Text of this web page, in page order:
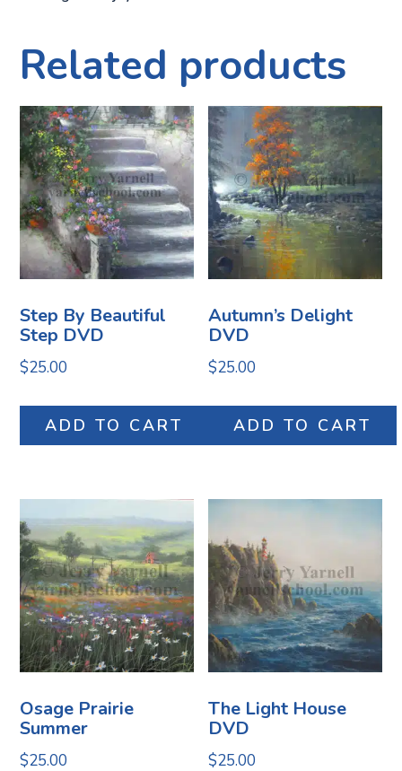
Related products
Step By Beautiful
Step DVD
$25.00
ADD TO CART
Autumn’s Delight
DVD
$25.00
ADD TO CART
Osage Prairie
Summer
$25.00
The Light House
DVD
$25.00